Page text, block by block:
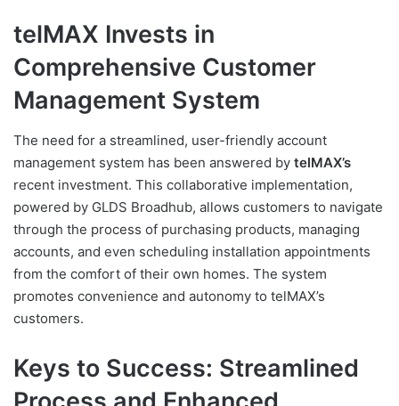
telMAX Invests in
Comprehensive Customer
Management System
The need for a streamlined, user-friendly account
management system has been answered by telMAX’s
recent investment. This collaborative implementation,
powered by GLDS Broadhub, allows customers to navigate
through the process of purchasing products, managing
accounts, and even scheduling installation appointments
from the comfort of their own homes. The system
promotes convenience and autonomy to telMAX’s
customers.
Keys to Success: Streamlined